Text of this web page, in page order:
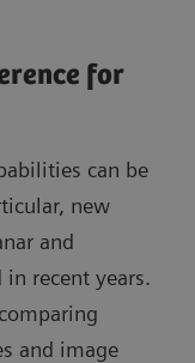
for
can be
new
and
in recent years.
and image